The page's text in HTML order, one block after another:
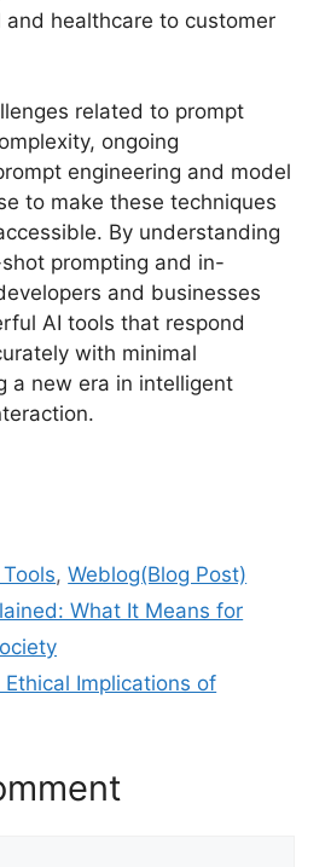
and healthcare to customer
related to prompt
ongoing
engineering and model
to make these techniques
By understanding
prompting and in-
and businesses
AI tools that respond
with minimal
a new era in intelligent
,Weblog(Blog Post)
What It Means for
Implications of